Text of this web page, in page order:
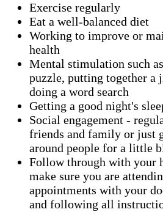
Exercise regularly
Eat a well-balanced diet
Working to improve or
health
Mental stimulation such
puzzle, putting together a
doing a word search
Getting a good night's
Social engagement -
friends and family or just
around people for a little
Follow through with your
make sure you are
appointments with your
and following all